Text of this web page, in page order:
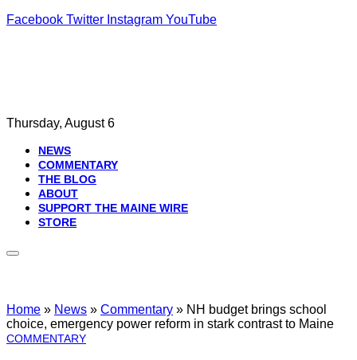
Facebook Twitter Instagram YouTube
Thursday, August 6
NEWS
COMMENTARY
THE BLOG
ABOUT
SUPPORT THE MAINE WIRE
STORE
Home » News » Commentary » NH budget brings school
choice, emergency power reform in stark contrast to Maine
COMMENTARY